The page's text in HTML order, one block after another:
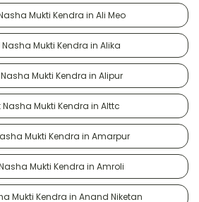
Mukti Kendra in Ali Meo
Nasha Mukti Kendra in Alika
Mukti Kendra in Alipur
Nasha Mukti Kendra in Alttc
Mukti Kendra in Amarpur
Mukti Kendra in Amroli
Mukti Kendra in Anand Niketan